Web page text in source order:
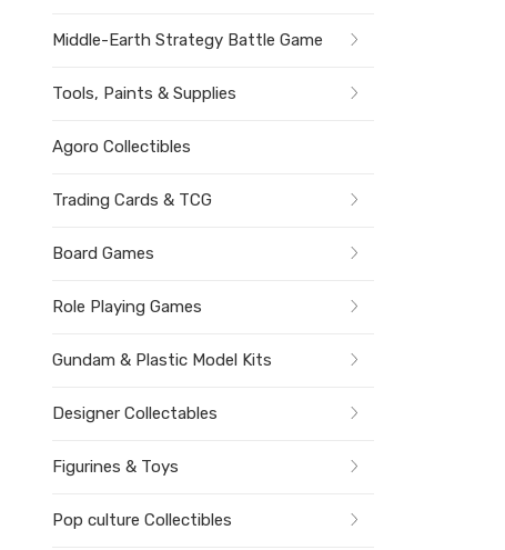
Middle-Earth Strategy Battle Game
Tools, Paints & Supplies
Agoro Collectibles
Trading Cards & TCG
Board Games
Role Playing Games
Gundam & Plastic Model Kits
Designer Collectables
Figurines & Toys
Pop culture Collectibles